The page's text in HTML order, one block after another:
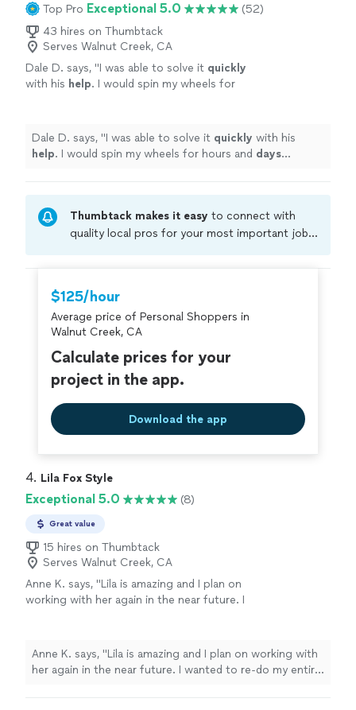
Top Pro Exceptional 5.0
(52)
43 hires on Thumbtack
Serves Walnut Creek, CA
Dale D. says, "I was able to solve it quickly
with his help. I would spin my wheels for
personable. Thank you Spencer!
See more
Dale D. says, "I was able to solve it quickly with his
help . I would spin my wheels for hours and days
Thumbtack makes it easy to connect with
quality local pros for your most important jobs.
criminal background-check, and jobs are
covered by ourThumbtack Guarantee
$125/hour
Average price of Personal Shoppers in
Walnut Creek, CA
Calculate prices for your
project in the app.
Download the app
4. Lila Fox Style
Exceptional 5.0 (8)
Great value
15 hires on Thumbtack
Serves Walnut Creek, CA
Anne K. says, "Lila is amazing and I plan on
working with her again in the near future. I
nailed it! Even offered different ideas I didn’t
consider and brands to take a look at. She is
very responsive and respectful of time,
Anne K. says, "Lila is amazing and I plan on working with
her again in the near future. I wanted to re-do my entire